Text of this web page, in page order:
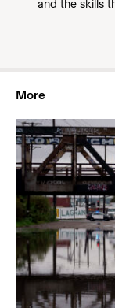
and the skills
More